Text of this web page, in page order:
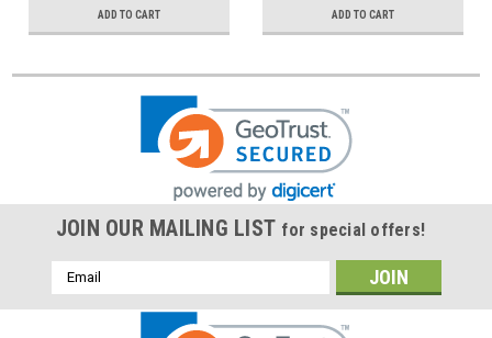
ADD TO CART ADD TO CART
JOIN OUR MAILING LIST for special offers!
Email
Address